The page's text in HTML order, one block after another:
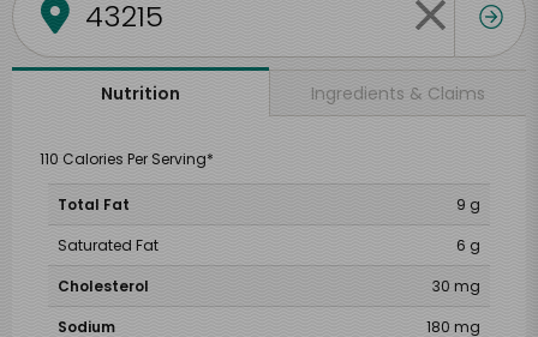
Nutrition Ingredients & Claims
110 Calories Per Serving*
Total Fat
9 g
Saturated Fat
6 g
Cholesterol
30 mg
Sodium
180 mg